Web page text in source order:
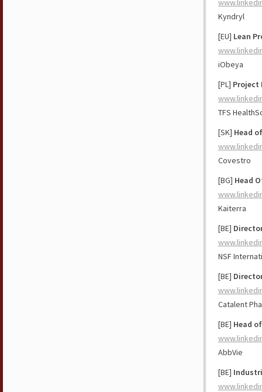
Kyndryl
[EU] Lean
iObeya
[PL] Project
TFS
[SK] Head
Covestro
[BG] Head
Kaiterra
[BE]
NSF
[BE]
Catalent
[BE] Head
AbbVie
[BE]